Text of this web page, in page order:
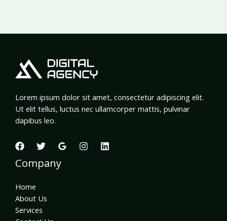
Lorem ipsum dolor sit amet, consectetur adipiscing elit.
Ut elit tellus, luctus nec ullamcorper mattis, pulvinar
dapibus leo.
Company
Home
About Us
Services